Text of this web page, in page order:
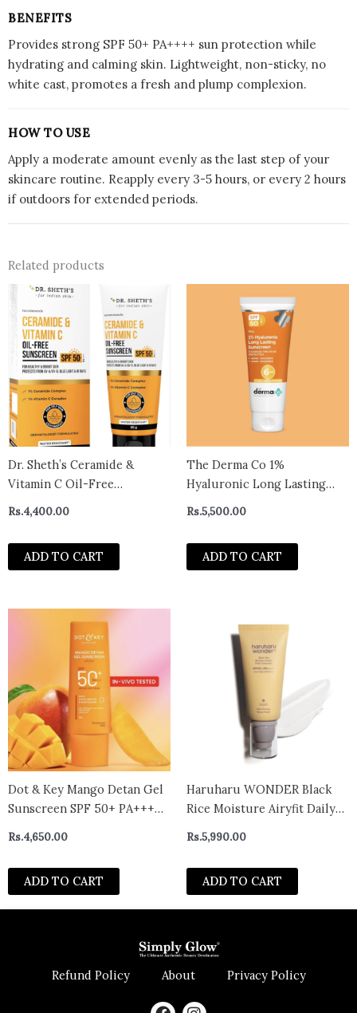
BENEFITS
Provides strong SPF 50+ PA++++ sun protection while
hydrating and calming skin. Lightweight, non-sticky, no
white cast, promotes a fresh and plump complexion.
HOW TO USE
Apply a moderate amount evenly as the last step of your
skincare routine. Reapply every 3-5 hours, or every 2 hours
if outdoors for extended periods.
Related products
Dr. Sheth’s Ceramide &
Vitamin C Oil-Free
Sunscreen SPF 50+ PA++++ |
With 2% Vitamin C Complex,
1% Ceramide | In-Vivo Tested
| For Healthy & Bright Skin |
Rs.4,400.00
ADD TO CART
The Derma Co 1%
Hyaluronic Long Lasting
Sunscreen Spf 50 Pa++++
With Hyaluronic Acid &
Vitamin E For Broad
Spectrum Protection- 50 G,
Rs.5,500.00
ADD TO CART
Dot & Key Mango Detan Gel
Sunscreen SPF 50+ PA+++
with Alpha-Arbutin &
Niacinamide 80g
Rs.4,650.00
ADD TO CART
Haruharu WONDER Black
Rice Moisture Airyfit Daily
50ml
Rs.5,990.00
ADD TO CART
Refund Policy About Privacy Policy
F I